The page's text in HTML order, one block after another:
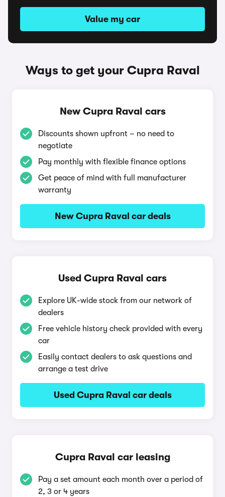
Value my car
Ways to get your Cupra Raval
New Cupra Raval cars
Discounts shown upfront – no need to
negotiate
Pay monthly with flexible finance options
Get peace of mind with full manufacturer
warranty
New Cupra Raval car deals
Used Cupra Raval cars
Explore UK-wide stock from our network of
dealers
Free vehicle history check provided with every
car
Easily contact dealers to ask questions and
arrange a test drive
Used Cupra Raval car deals
Cupra Raval car leasing
Pay a set amount each month over a period of
2, 3 or 4 years